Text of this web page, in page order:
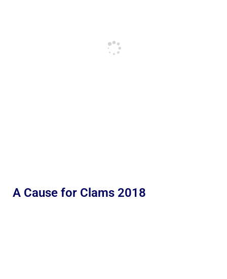
A Cause for Clams 2018